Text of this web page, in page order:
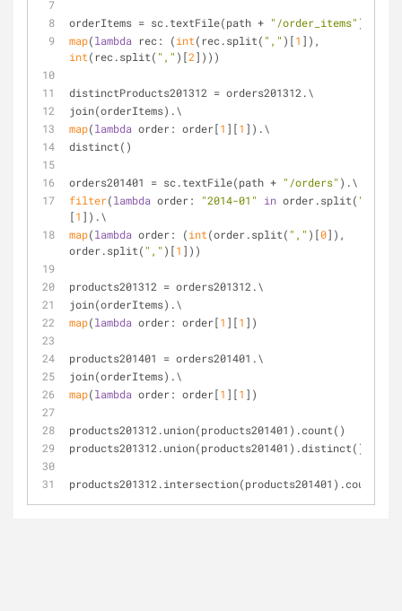
orderItems = sc.textFile(path + "/order_items" ).\
map(lambda rec: (int(rec.split( "," )[1
int(rec.split( "," )[2])))
distinctProducts201312 = orders201312.\
join(orderItems).\
map(lambda order: order[1 ][1 ]).\
distinct()
orders201401 = sc.textFile(path + "/orders" ).\
filter(lambda order: "2014-01" in order.split( ","
[1 ]).\
map(lambda order: (int(order.split( "," )[0]),
order.split( "," )[1 ]))
products201312 = orders201312.\
join(orderItems).\
map(lambda order: order[1 ][1 ])
products201401 = orders201401.\
join(orderItems).\
map(lambda order: order[1 ][1 ])
products201312.union(products201401).count()
products201312.intersection(products201401).count()